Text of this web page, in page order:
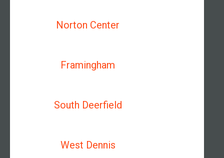
Norton Center
Framingham
South Deerfield
West Dennis